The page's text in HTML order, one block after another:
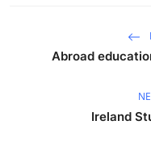
How ToAbroad
Ireland